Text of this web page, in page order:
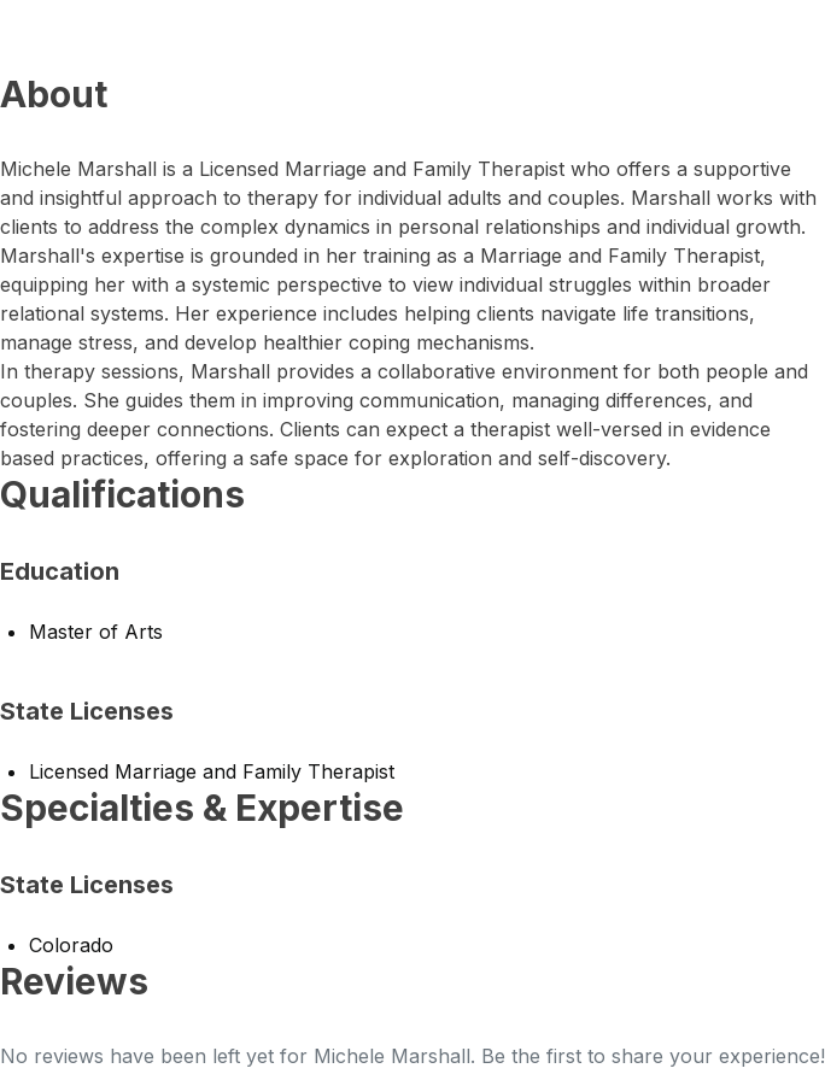
About
Michele Marshall is a Licensed Marriage and Family Therapist who offers a supportive
and insightful approach to therapy for individual adults and couples. Marshall works with
clients to address the complex dynamics in personal relationships and individual growth.
Marshall's expertise is grounded in her training as a Marriage and Family Therapist,
equipping her with a systemic perspective to view individual struggles within broader
relational systems. Her experience includes helping clients navigate life transitions,
manage stress, and develop healthier coping mechanisms.
In therapy sessions, Marshall provides a collaborative environment for both people and
couples. She guides them in improving communication, managing differences, and
fostering deeper connections. Clients can expect a therapist well-versed in evidence
based practices, offering a safe space for exploration and self-discovery.
Qualifications
Education
Master of Arts
State Licenses
Licensed Marriage and Family Therapist
Specialties & Expertise
State Licenses
Colorado
Reviews
No reviews have been left yet for Michele Marshall. Be the first to share your experience!